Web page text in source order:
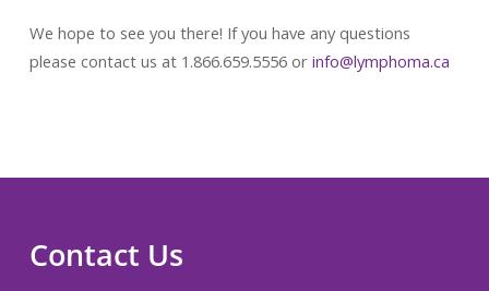
We hope to see you there! If you have any questions
please contact us at 1.866.659.5556 or info@lymphoma.ca
Contact Us